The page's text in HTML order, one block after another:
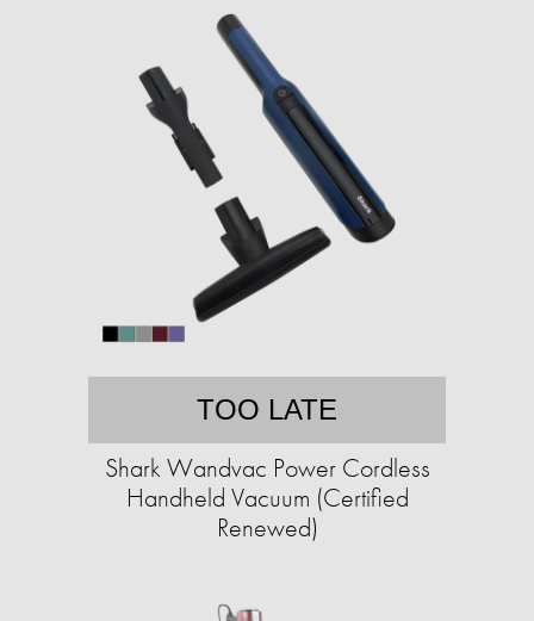
TOO LATE
Shark Wandvac Power Cordless
Handheld Vacuum (Certified
Renewed)